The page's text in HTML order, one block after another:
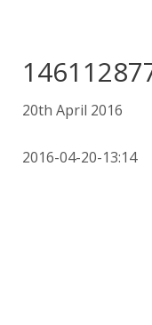
20th April 2016
2016-04-20-13:14